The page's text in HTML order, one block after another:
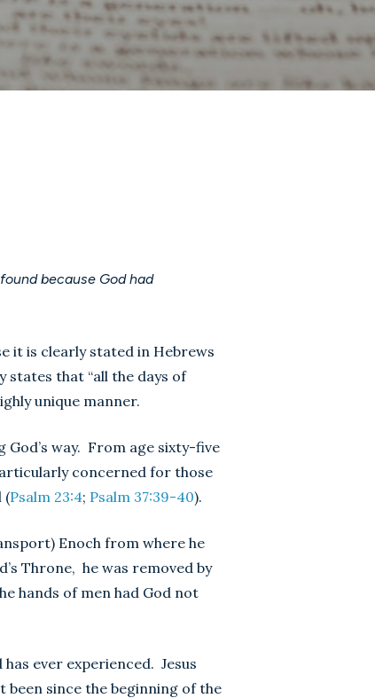
because God had
it is clearly stated in Hebrews
states that “all the days of
unique manner.
way. From age sixty-five
concerned for those
(Psalm 23:4; Psalm 37:39-40).
Enoch from where he
Throne, he was removed by
hands of men had God not
ever experienced. Jesus
been since the beginning of the